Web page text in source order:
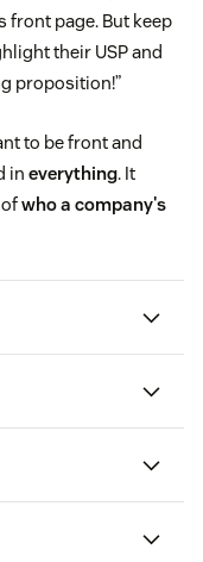
front page. But keep
their USP and
proposition!”
to be front and
in everything. It
who a company's